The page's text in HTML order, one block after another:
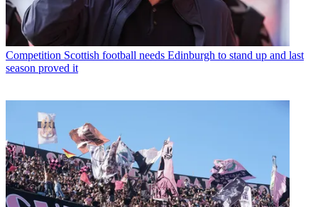
Competition Scottish football needs Edinburgh to stand up and last
season proved it